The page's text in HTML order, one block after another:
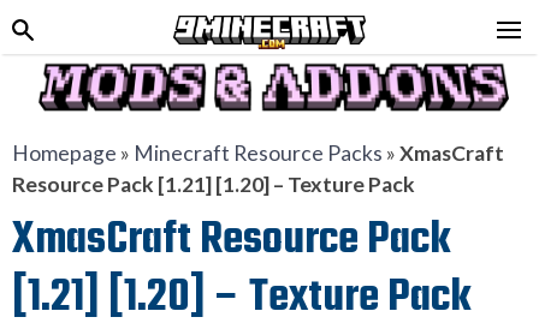
Homepage » Minecraft Resource Packs »XmasCraft
Resource Pack [1.21] [1.20] – Texture Pack
XmasCraft Resource Pack
[1.21] [1.20] – Texture Pack